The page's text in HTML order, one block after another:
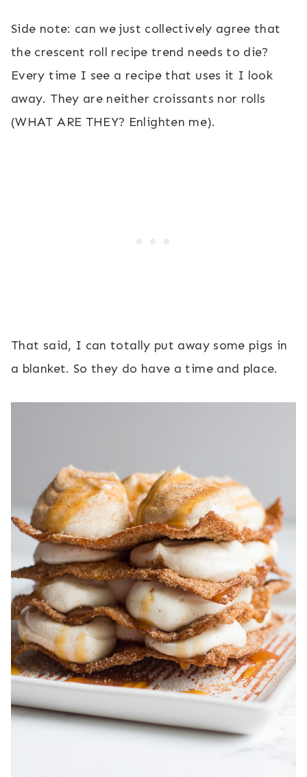
Side note: can we just collectively agree that
the crescent roll recipe trend needs to die?
Every time I see a recipe that uses it I look
away. They are neither croissants nor rolls
(WHAT ARE THEY? Enlighten me).
That said, I can totally put away some pigs in
a blanket. So they do have a time and place.